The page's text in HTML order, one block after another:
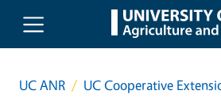
Skip to main content
UC ANR
UC Cooperative